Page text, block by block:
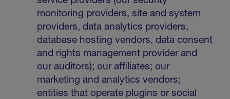
monitoring providers, site and system
providers, data analytics providers,
database hosting vendors, data consent
and rights management provider and
our auditors); our affiliates; our
marketing and analytics vendors;
entities that operate plugins or social